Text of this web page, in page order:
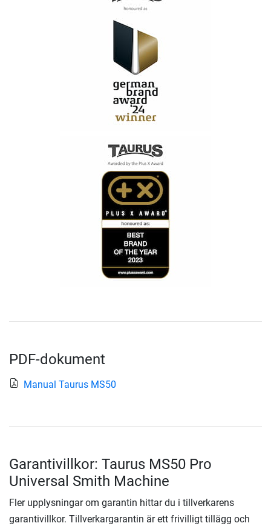
PDF-dokument
Manual Taurus MS50
Garantivillkor: Taurus MS50 Pro
Universal Smith Machine
Fler upplysningar om garantin hittar du i tillverkarens
garantivillkor. Tillverkargarantin är ett frivilligt tillägg och